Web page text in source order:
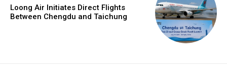
Loong Air Initiates Direct Flights
Between Chengdu and Taichung